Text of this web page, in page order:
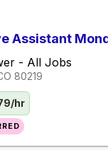
Assistant
- All Jobs
80219
hr